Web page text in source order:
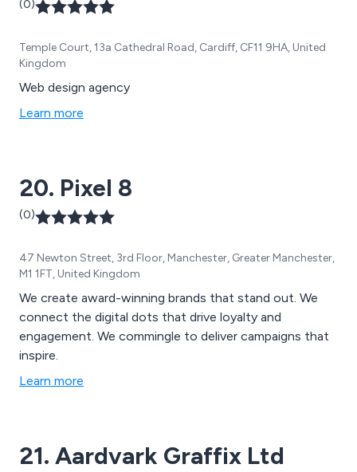
(0)
Temple Court, 13a Cathedral Road, Cardiff, CF11 9HA, United
Kingdom
Web design agency
Learn more
20. Pixel 8
(0)
47 Newton Street, 3rd Floor, Manchester, Greater Manchester,
M1 1FT, United Kingdom
We create award-winning brands that stand out. We
connect the digital dots that drive loyalty and
engagement. We commingle to deliver campaigns that
inspire.
Learn more
21. Aardvark Graffix Ltd